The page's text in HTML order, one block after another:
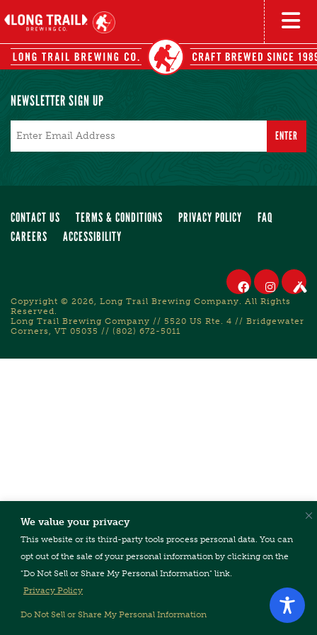
We value your privacy
This website or its third-party tools process personal data. You can
opt out of the sale of your personal information by clicking on the
"Do Not Sell or Share My Personal Information" link.
Privacy Policy
Do Not Sell or Share My Personal Information
NEWSLETTER SIGN UP
CONTACT US TERMS & CONDITIONS PRIVACY POLICY
FAQ
CAREERS
ACCESSIBILITY
Copyright © 2026, Long Trail Brewing Company. All Rights
Reserved.
Long Trail Brewing Company // 5520 US Rte. 4 // Bridgewater
Corners, VT 05035 // (802) 672-5011